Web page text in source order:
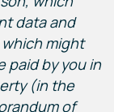
data and
might
paid by you in
(in the
of